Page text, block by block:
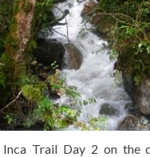
Trail Day 2 on the